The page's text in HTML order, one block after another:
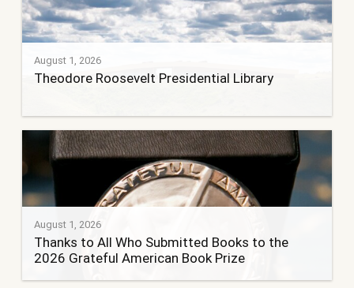
August 1, 2026
Theodore Roosevelt Presidential Library
August 1, 2026
Thanks to All Who Submitted Books to the
2026 Grateful American Book Prize